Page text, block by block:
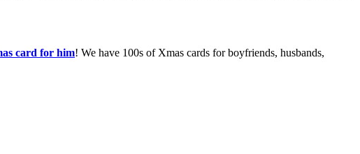
card for him! We have 100s of Xmas cards for boyfriends, husbands,